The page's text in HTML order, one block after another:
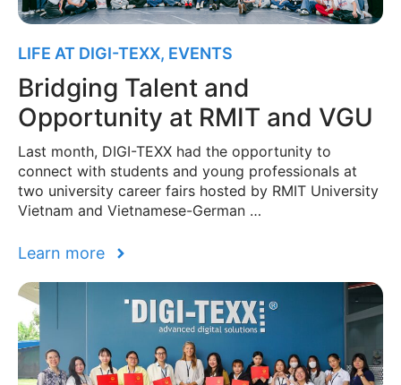
LIFE AT DIGI-TEXX, EVENTS
Bridging Talent and
Opportunity at RMIT and VGU
Last month, DIGI-TEXX had the opportunity to
connect with students and young professionals at
two university career fairs hosted by RMIT University
Vietnam and Vietnamese-German …
Learn more